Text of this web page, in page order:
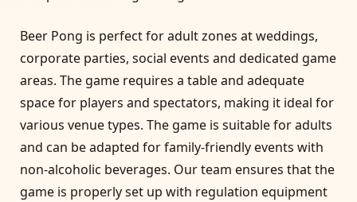
Beer Pong is perfect for adult zones at weddings,
corporate parties, social events and dedicated game
areas. The game requires a table and adequate
space for players and spectators, making it ideal for
various venue types. The game is suitable for adults
and can be adapted for family-friendly events with
non-alcoholic beverages. Our team ensures that the
game is properly set up with regulation equipment